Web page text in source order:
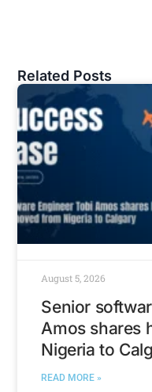
Related Posts
Senior
Amos shares
Nigeria to
READ MORE »
August 5, 2026